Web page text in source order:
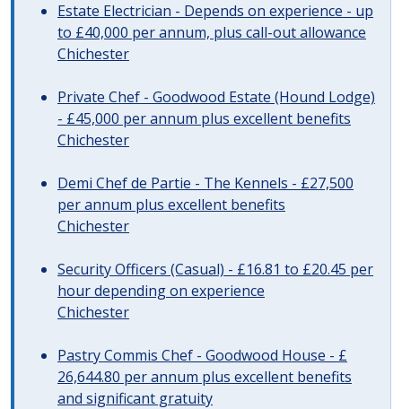
Estate Electrician - Depends on experience - up
to £40,000 per annum, plus call-out allowance
Chichester
Private Chef - Goodwood Estate (Hound Lodge)
- £45,000 per annum plus excellent benefits
Chichester
Demi Chef de Partie - The Kennels - £27,500
per annum plus excellent benefits
Chichester
Security Officers (Casual) - £16.81 to £20.45 per
hour depending on experience
Chichester
Pastry Commis Chef - Goodwood House - £
26,644.80 per annum plus excellent benefits
and significant gratuity